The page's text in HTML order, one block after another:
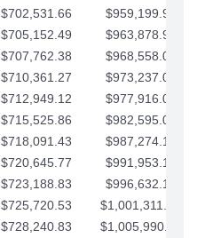
$702,531.66
$959,199.97
$705,152.49
$963,878.99
$707,762.38
$968,558.02
$710,361.27
$973,237.04
$712,949.12
$977,916.07
$715,525.86
$982,595.09
$718,091.43
$987,274.11
$720,645.77
$991,953.14
$723,188.83
$996,632.16
$725,720.53
$1,001,311.19
$728,240.83
$1,005,990.21